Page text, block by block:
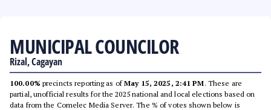
MUNICIPAL COUNCILOR
Rizal, Cagayan
100.00% precincts reporting as ofMay 15, 2025, 2:41 PM. These are
partial, unofficial results for the 2025 national and local elections based on
data from the Comelec Media Server. The % of votes shown below is